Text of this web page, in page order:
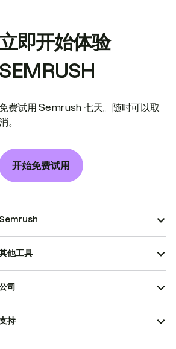
即开始体验
SEMRUSH
免费试用 Semrush 七天。随时可以取
。
开始免费试用
Semrush
他工具
司
持